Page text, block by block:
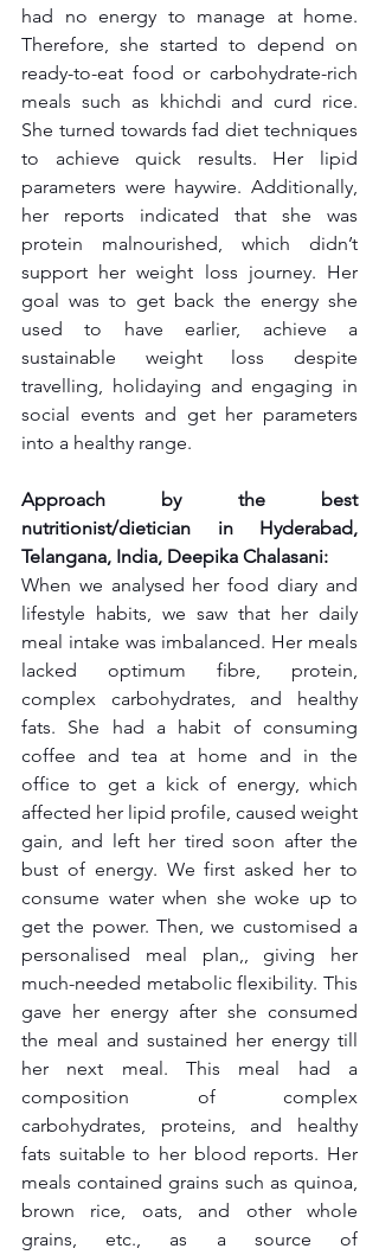
had no energy to manage at home.
Therefore, she started to depend on
ready-to-eat food or carbohydrate-rich
meals such as khichdi and curd rice.
She turned towards fad diet techniques
to achieve quick results. Her lipid
parameters were haywire. Additionally,
her reports indicated that she was
protein malnourished, which didn’t
support her weight loss journey. Her
goal was to get back the energy she
used to have earlier, achieve a
sustainable weight loss despite
travelling, holidaying and engaging in
social events and get her parameters
into a healthy range.
Approach by the best
nutritionist/dietician in Hyderabad,
Telangana, India, Deepika Chalasani:
When we analysed her food diary and
lifestyle habits, we saw that her daily
meal intake was imbalanced. Her meals
lacked optimum fibre, protein,
complex carbohydrates, and healthy
fats. She had a habit of consuming
coffee and tea at home and in the
office to get a kick of energy, which
affected her lipid profile, caused weight
gain, and left her tired soon after the
bust of energy. We first asked her to
consume water when she woke up to
get the power. Then, we customised a
personalised meal plan,, giving her
much-needed metabolic flexibility. This
gave her energy after she consumed
the meal and sustained her energy till
her next meal. This meal had a
composition of complex
carbohydrates, proteins, and healthy
fats suitable to her blood reports. Her
meals contained grains such as quinoa,
brown rice, oats, and other whole
grains, etc., as a source of